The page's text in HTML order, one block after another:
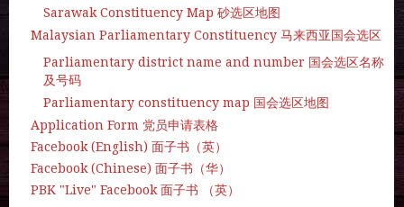
Sarawak Constituency Map 砂选区地图
Malaysian Parliamentary Constituency 马来西亚国会选区
Parliamentary district name and number 国会选区名称
及号码
Parliamentary constituency map 国会选区地图
Application Form 党员申请表格
Facebook (English) 面子书（英）
Facebook (Chinese) 面子书（华）
PBK "Live" Facebook 面子书 （英）